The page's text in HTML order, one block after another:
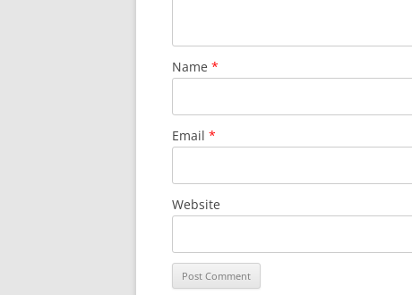
Name *
Email *
Website